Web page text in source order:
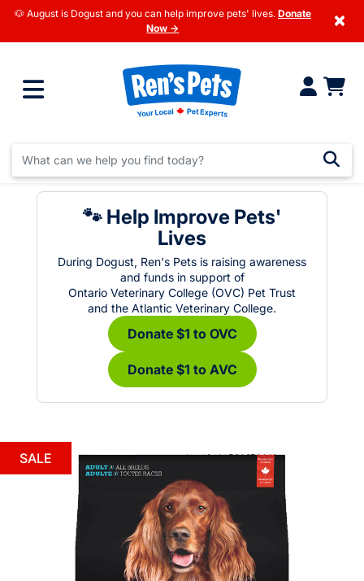
🐶 August is Dogust and you can help improve pets' lives. Donate
Now →
×
🐾 Help Improve Pets'
Lives
During Dogust, Ren's Pets is raising awareness
and funds in support of
Ontario Veterinary College (OVC) Pet Trust
and the Atlantic Veterinary College.
Donate $1 to OVC
Donate $1 to AVC
SALE